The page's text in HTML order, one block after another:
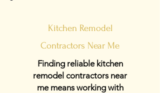
Kitchen Remodel
Contractors Near Me
Finding reliable kitchen
remodel contractors near
me means working with